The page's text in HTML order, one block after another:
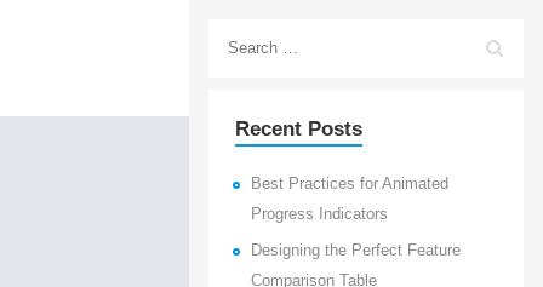
Recent Posts
Best Practices for Animated
Progress Indicators
Designing the Perfect Feature
Comparison Table